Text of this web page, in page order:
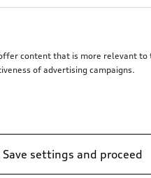
electrically swivelling, incl.
*3’190.00CHF
content that is more relevant
of advertising campaigns.
Save settings and proceed